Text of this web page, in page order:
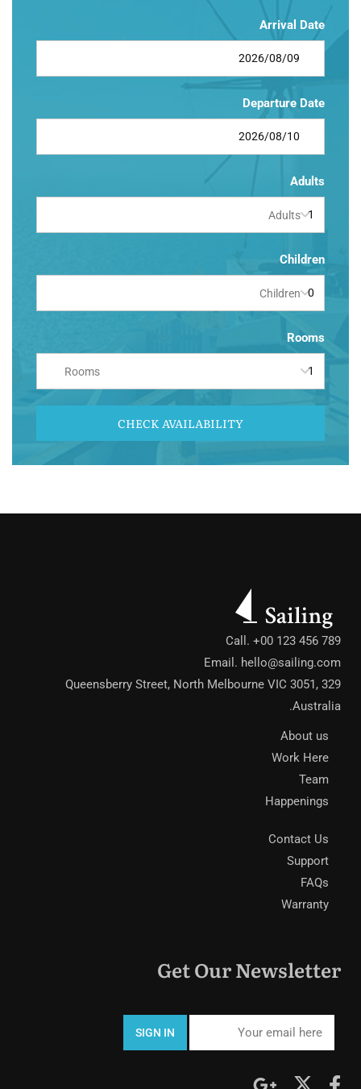
Arrival Date
Departure Date
Adults
Adults
Children
Children
Rooms
Rooms
CHECK AVAILABILITY
Call. +00 123 456 789
Email. hello@sailing.com
329 Queensberry Street, North Melbourne VIC 3051,
Australia.
About us
Work Here
Team
Happenings
Contact Us
Support
FAQs
Warranty
Get Our Newsletter